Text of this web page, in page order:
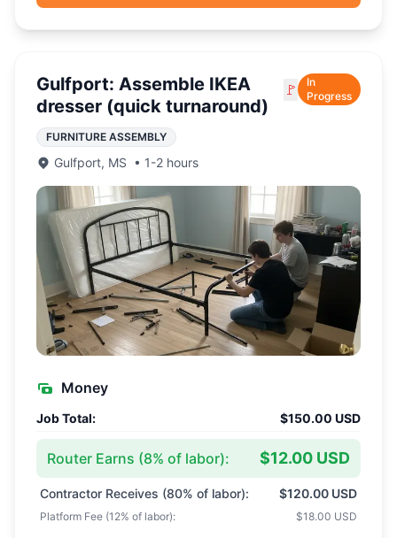
Gulfport: Assemble IKEA
dresser (quick turnaround)
🚩
In
Progress
FURNITURE ASSEMBLY
Gulfport, MS • 1-2 hours
Money
Job Total: $150.00 USD
Router Earns (8% of labor): $12.00 USD
Contractor Receives (80% of labor): $120.00 USD
Platform Fee (12% of labor): $18.00 USD